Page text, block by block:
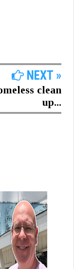
NEXT »
clean
up...